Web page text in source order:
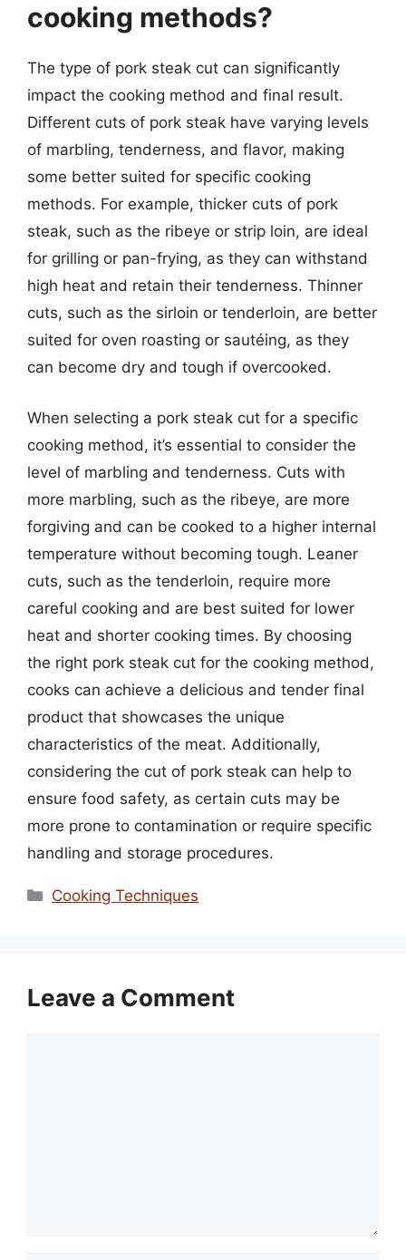
cooking methods?
The type of pork steak cut can significantly
impact the cooking method and final result.
Different cuts of pork steak have varying levels
of marbling, tenderness, and flavor, making
some better suited for specific cooking
methods. For example, thicker cuts of pork
steak, such as the ribeye or strip loin, are ideal
for grilling or pan-frying, as they can withstand
high heat and retain their tenderness. Thinner
cuts, such as the sirloin or tenderloin, are better
suited for oven roasting or sautéing, as they
can become dry and tough if overcooked.
When selecting a pork steak cut for a specific
cooking method, it’s essential to consider the
level of marbling and tenderness. Cuts with
more marbling, such as the ribeye, are more
forgiving and can be cooked to a higher internal
temperature without becoming tough. Leaner
cuts, such as the tenderloin, require more
careful cooking and are best suited for lower
heat and shorter cooking times. By choosing
the right pork steak cut for the cooking method,
cooks can achieve a delicious and tender final
product that showcases the unique
characteristics of the meat. Additionally,
considering the cut of pork steak can help to
ensure food safety, as certain cuts may be
more prone to contamination or require specific
handling and storage procedures.
Categories
Cooking Techniques
Leave a Comment